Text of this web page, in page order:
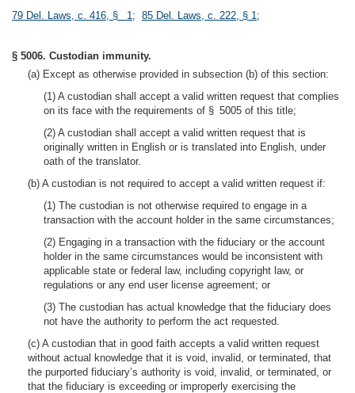
79 Del. Laws, c. 416, § 1; 85 Del. Laws, c. 222, § 1;
§ 5006. Custodian immunity.
(a) Except as otherwise provided in subsection (b) of this section:
(1) A custodian shall accept a valid written request that complies
on its face with the requirements of § 5005 of this title;
(2) A custodian shall accept a valid written request that is
originally written in English or is translated into English, under
oath of the translator.
(b) A custodian is not required to accept a valid written request if:
(1) The custodian is not otherwise required to engage in a
transaction with the account holder in the same circumstances;
(2) Engaging in a transaction with the fiduciary or the account
holder in the same circumstances would be inconsistent with
applicable state or federal law, including copyright law, or
regulations or any end user license agreement; or
(3) The custodian has actual knowledge that the fiduciary does
not have the authority to perform the act requested.
(c) A custodian that in good faith accepts a valid written request
without actual knowledge that it is void, invalid, or terminated, that
the purported fiduciary’s authority is void, invalid, or terminated, or
that the fiduciary is exceeding or improperly exercising the